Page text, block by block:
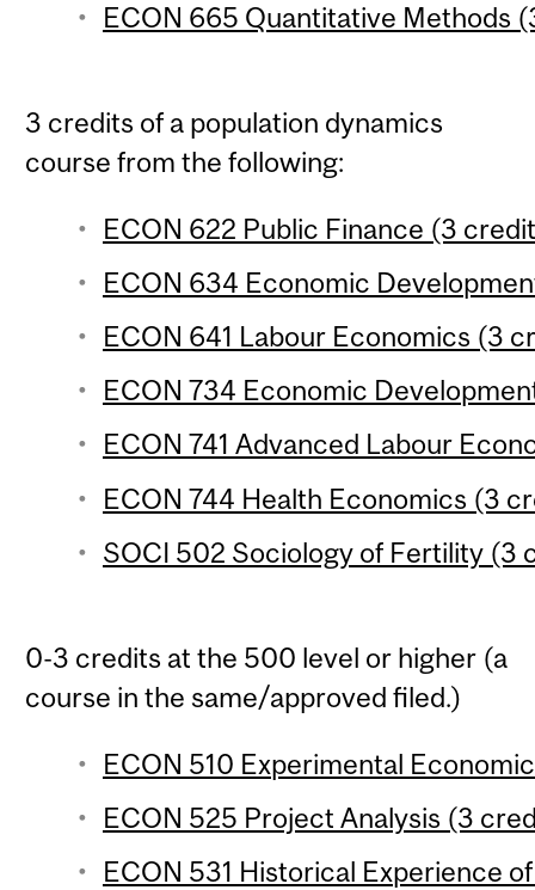
ECON 665 Quantitative Methods
3 credits of a population dynamics
course from the following:
ECON 622 Public Finance (3
ECON 634 Economic
ECON 641 Labour Economics (3
ECON 734 Economic
ECON 741 Advanced Labour
ECON 744 Health Economics (3
SOCI 502 Sociology of Fertility (3
0-3 credits at the 500 level or higher (a
course in the same/approved filed.)
ECON 510 Experimental
ECON 525 Project Analysis (3
ECON 531 Historical Experience